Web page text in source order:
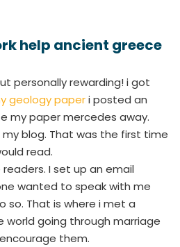
help ancient greece
personally rewarding! i got
geology paperi posted an
my paper mercedes away.
blog. That was the first time
read.
I set up an email
wanted to speak with me
so. That is where i met a
world going through marriage
them.